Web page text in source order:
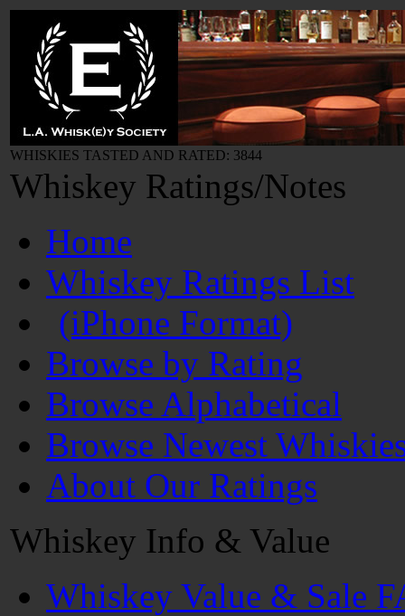
WHISKIES TASTED AND RATED: 3844
Whiskey Ratings/Notes
Home
Whiskey Ratings List
(iPhone Format)
Browse by Rating
Browse Alphabetical
Browse Newest
About Our Ratings
Whiskey Info & Value
Whiskey Value & Sale